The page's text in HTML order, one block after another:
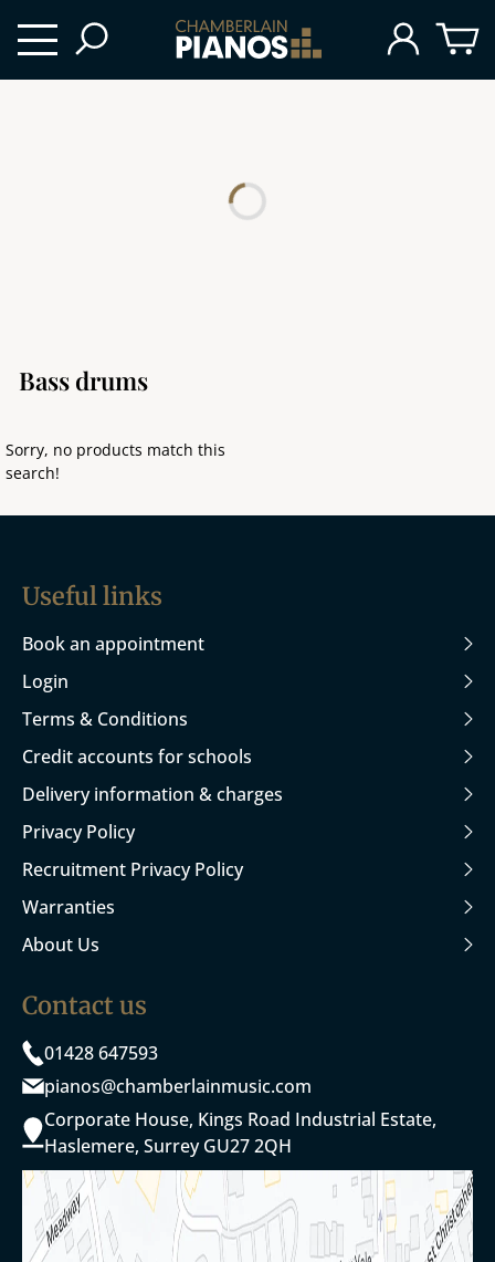
Bass drums
Sorry, no products match this
search!
Useful links
Book an appointment
Login
Terms & Conditions
Credit accounts for schools
Delivery information & charges
Privacy Policy
Recruitment Privacy Policy
Warranties
About Us
Contact us
01428 647593
pianos@chamberlainmusic.com
Corporate House, Kings Road Industrial Estate,
Haslemere, Surrey GU27 2QH